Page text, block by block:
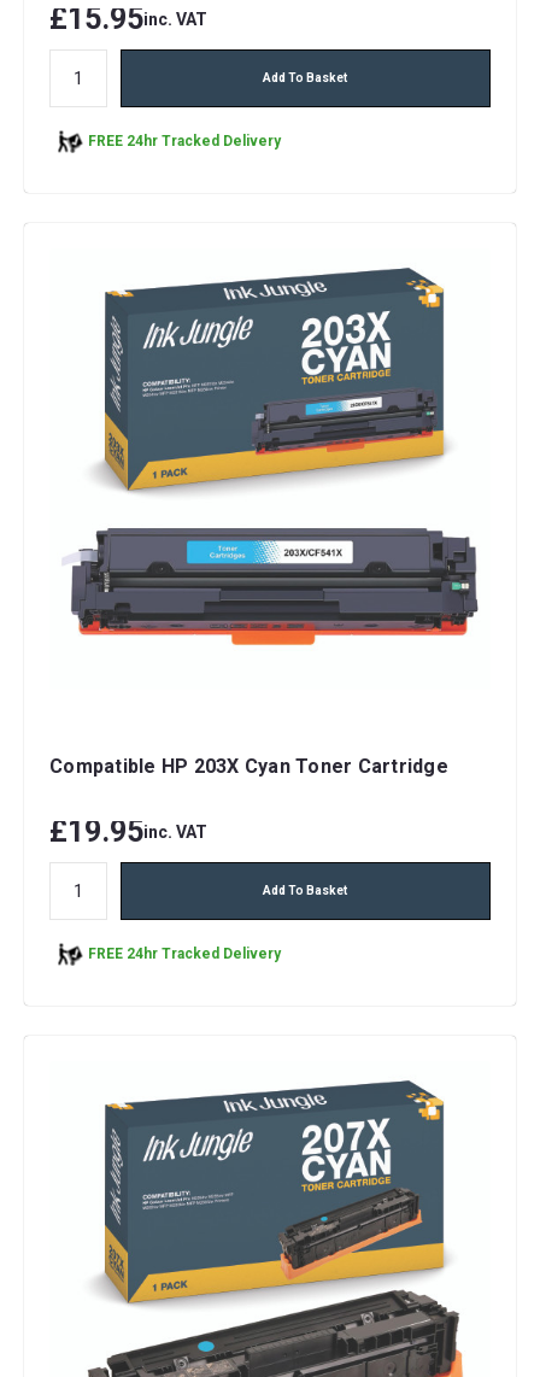
£15.95inc. VAT
Add To Basket
FREE 24hr Tracked Delivery
Compatible HP 203X Cyan Toner Cartridge
£19.95inc. VAT
Add To Basket
FREE 24hr Tracked Delivery